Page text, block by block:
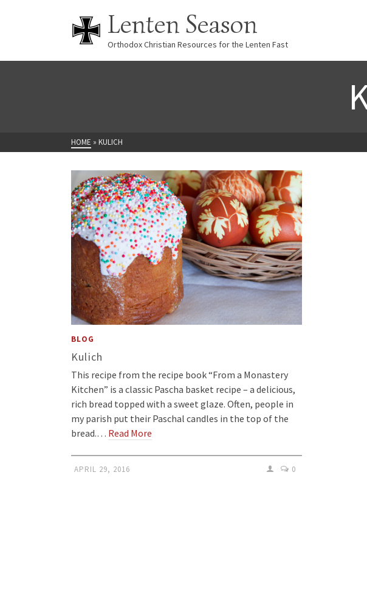
Lenten Season
Orthodox Christian Resources for the Lenten Fast
HOME » KULICH
BLOG
Kulich
This recipe from the recipe book “From a Monastery
Kitchen” is a classic Pascha basket recipe – a delicious,
rich bread topped with a sweet glaze. Often, people in
my parish put their Paschal candles in the top of the
bread.… Read More
APRIL 29, 2016 0